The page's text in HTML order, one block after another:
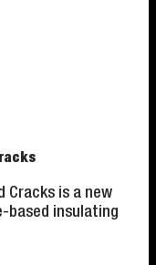
Cracks is a new
based insulating